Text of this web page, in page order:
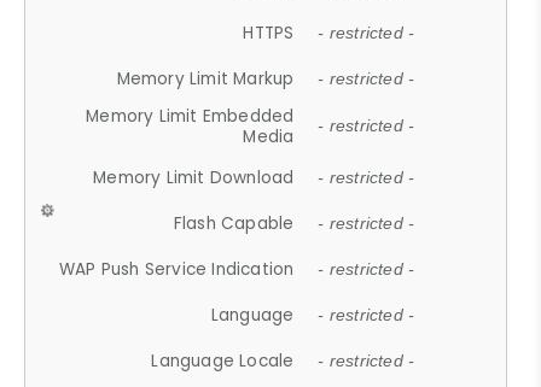
HTTPS - restricted -
Memory Limit Markup - restricted -
Memory Limit Embedded
Media
- restricted -
Memory Limit Download - restricted -
Flash Capable - restricted -
WAP Push Service Indication - restricted -
Language - restricted -
Language Locale - restricted -